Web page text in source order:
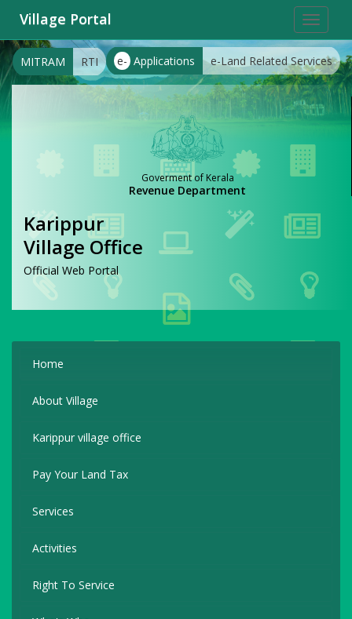
Toggle
Village Portal
e- Applications e-Land Related Services
MITRAM RTI
Goverment of Kerala
Revenue Department
Karippur
Village Office
Official Web Portal
Home
About Village
Karippur village office
Pay Your Land Tax
Services
Activities
Right To Service